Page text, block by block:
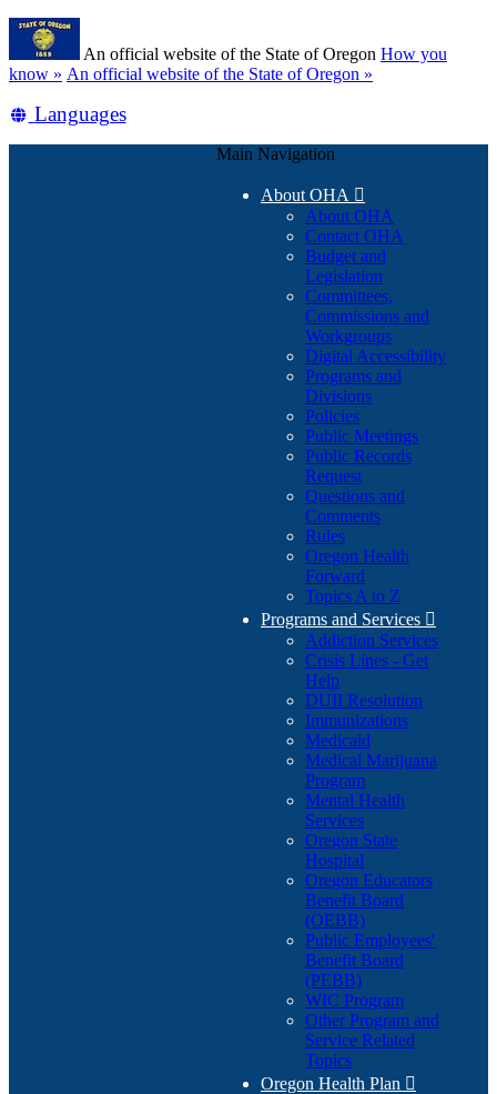
Skip
main
content
An official website of the State of Oregon How you
know » (how
identify
An official website of the State of Oregon »
Translate
Languages
Main Navigation
About OHA 
About OHA
Contact OHA
Budget and
Legislation
Committees,
Commissions and
Workgroups
Digital Accessibility
Programs and
Divisions
Policies
Public Meetings
Public Records
Request
Questions and
Comments
Rules
Oregon Health
Forward
Topics A to Z
Programs and Services 
Addiction Services
Crisis Lines - Get
Help
DUII Resolution
Immunizations
Medicaid
Medical Marijuana
Program
Mental Health
Services
Oregon State
Hospital
Oregon Educators
Benefit Board
(OEBB)
Public Employees'
Benefit Board
(PEBB)
WIC Program
Other Program and
Service Related
Topics
Oregon Health Plan 